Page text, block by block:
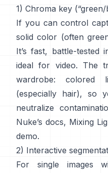
1) Chroma key
If you can control
solid color (often
It’s fast, battle-tested
ideal for video. The
wardrobe: colored
(especially hair), so
neutralize
Nuke’s docs, Mixing
demo.
2) Interactive
For single images